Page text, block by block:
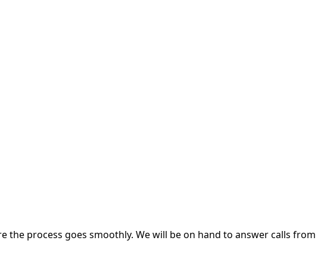
the process goes smoothly. We will be on hand to answer calls from